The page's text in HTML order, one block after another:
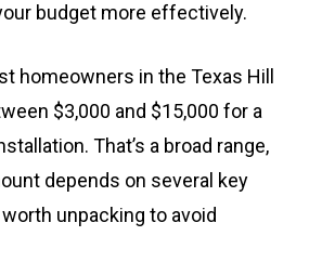
budget more effectively.
homeowners in the Texas Hill
$3,000 and $15,000 for a
That’s a broad range,
depends on several key
unpacking to avoid